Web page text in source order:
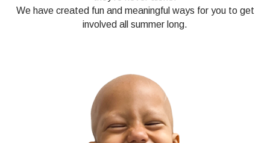
We have created fun and meaningful ways for you to get
involved all summer long.